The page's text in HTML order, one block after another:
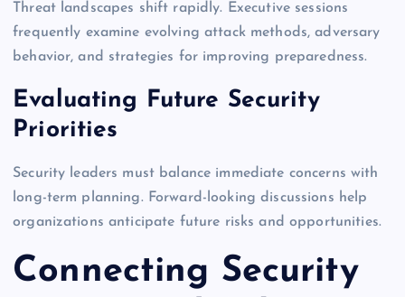
Threat landscapes shift rapidly. Executive sessions
frequently examine evolving attack methods, adversary
behavior, and strategies for improving preparedness.
Evaluating Future Security
Priorities
Security leaders must balance immediate concerns with
long-term planning. Forward-looking discussions help
organizations anticipate future risks and opportunities.
Connecting Security